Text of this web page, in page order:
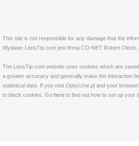
This site is not responsible for any damage that the
Wydawc LensTip.com jest firma CO-NET Robert
The LensTip.com website uses cookies which are
a greater accuracy and generally make the interaction
statistical data. If you visit Optyczne.pl and your
to block cookies. Go here to find out how to set up your